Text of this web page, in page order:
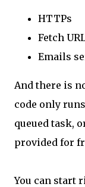
HTTPs
Fetch
Emails
And there is
code only
queued task,
provided for
You can start